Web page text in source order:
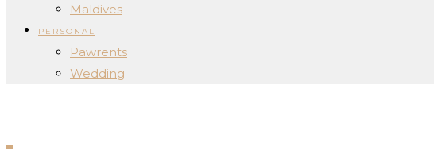
Maldives
PERSONAL
Pawrents
Wedding